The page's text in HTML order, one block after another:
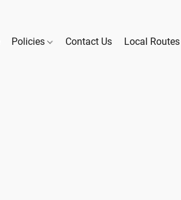
Policies Contact Us Local Routes